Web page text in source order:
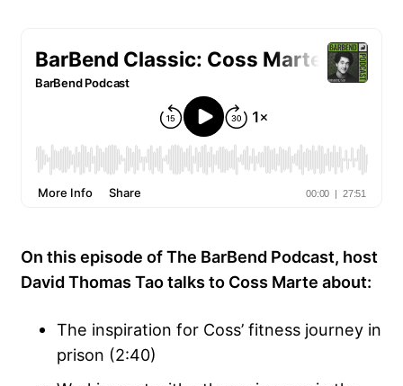
On this episode of The BarBend Podcast, host
David Thomas Tao talks to Coss Marte about:
The inspiration for Coss’ fitness journey in
prison (2:40)